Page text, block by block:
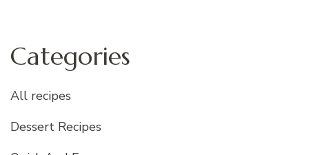
Categories
All recipes
Dessert Recipes